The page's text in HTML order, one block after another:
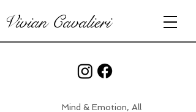
Vivian Cavalieri
Mind & Emotion, All